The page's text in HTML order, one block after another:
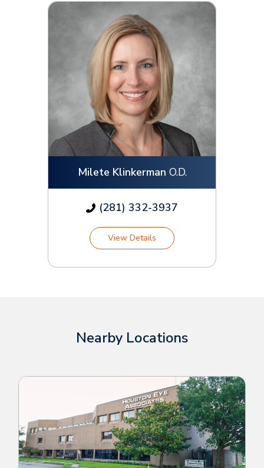
Milete Klinkerman O.D.
(281) 332-3937
View Details
Nearby Locations